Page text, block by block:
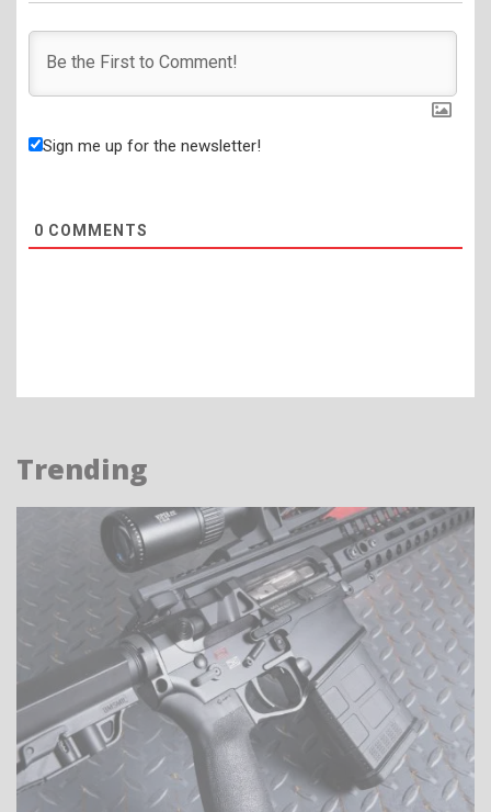
Sign me up for the newsletter!
0 COMMENTS
Trending